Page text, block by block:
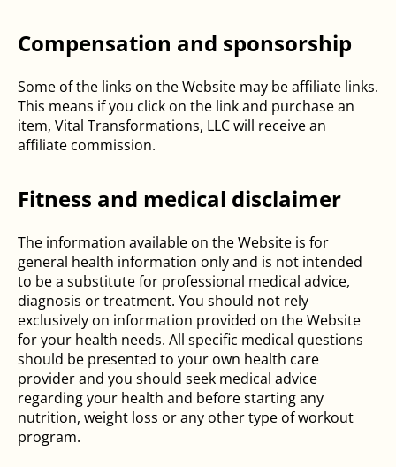
Compensation and sponsorship
Some of the links on the Website may be affiliate links.
This means if you click on the link and purchase an
item, Vital Transformations, LLC will receive an
affiliate commission.
Fitness and medical disclaimer
The information available on the Website is for
general health information only and is not intended
to be a substitute for professional medical advice,
diagnosis or treatment. You should not rely
exclusively on information provided on the Website
for your health needs. All specific medical questions
should be presented to your own health care
provider and you should seek medical advice
regarding your health and before starting any
nutrition, weight loss or any other type of workout
program.